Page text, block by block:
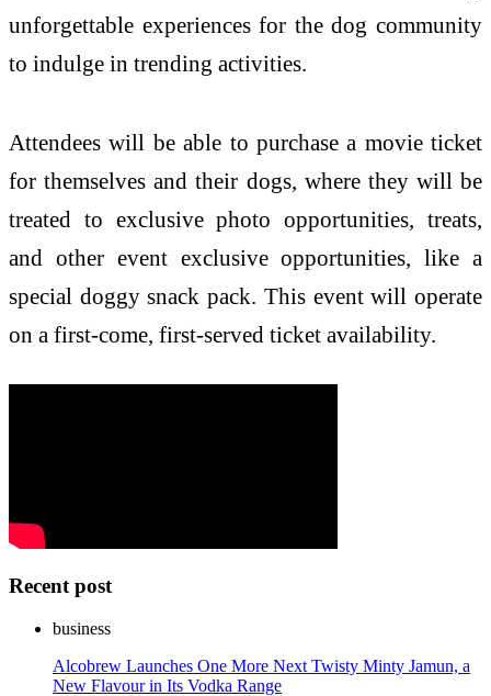
unforgettable experiences for the dog community
to indulge in trending activities.
Attendees will be able to purchase a movie ticket
for themselves and their dogs, where they will be
treated to exclusive photo opportunities, treats,
and other event exclusive opportunities, like a
special doggy snack pack. This event will operate
on a first-come, first-served ticket availability.
Recent post
business
Alcobrew Launches One More Next Twisty Minty Jamun, a
New Flavour in Its Vodka Range